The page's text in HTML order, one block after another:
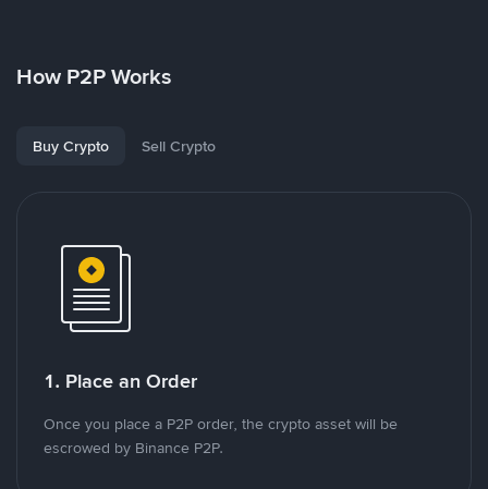
How P2P Works
Buy Crypto Sell Crypto
1. Place an Order
Once you place a P2P order, the crypto asset will be
escrowed by Binance P2P.